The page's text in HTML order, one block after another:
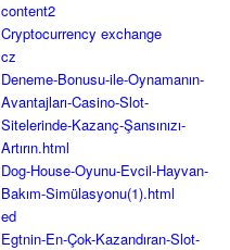
content2
Cryptocurrency exchange
cz
Deneme-Bonusu-ile-Oynamanın-
Avantajları-Casino-Slot-
Sitelerinde-Kazanç-Şansınızı-
Artırın.html
Dog-House-Oyunu-Evcil-Hayvan-
Bakım-Simülasyonu(1).html
ed
Egtnin-En-Çok-Kazandıran-Slot-